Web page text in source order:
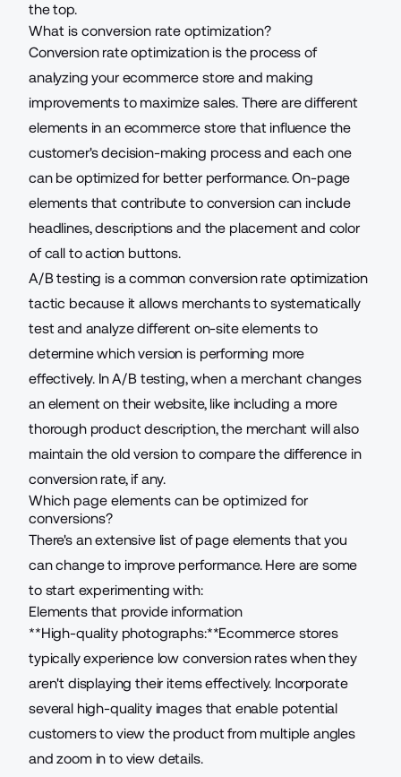
the top.
What is conversion rate optimization?
Conversion rate optimization is the process of
analyzing your ecommerce store and making
improvements to maximize sales. There are different
elements in an ecommerce store that influence the
customer's decision-making process and each one
can be optimized for better performance.On-page
elementsthat contribute to conversion can include
headlines, descriptions and the placement and color
of call to action buttons.
A/B testing is a common conversion rate optimization
tactic because it allows merchants to systematically
test and analyze different on-site elements to
determine which version is performing more
effectively. In A/B testing, when a merchant changes
an element on their website, like including a more
thorough product description, the merchant will also
maintain the old version to compare the difference in
conversion rate, if any.
Which page elements can be optimized for
conversions?
There's an extensive list of page elements that you
can change to improve performance. Here are some
to start experimenting with:
Elements that provide information
**High-quality photographs:**Ecommerce stores
typically experience low conversion rates when they
aren't displaying their items effectively. Incorporate
several high-quality images that enable potential
customers to view the product from multiple angles
and zoom in to view details.